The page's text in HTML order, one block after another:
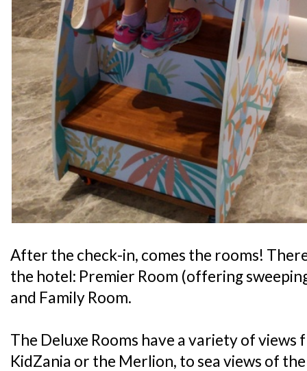
After the check-in, comes the rooms!
the hotel: Premier Room (offering
and Family Room.
The Deluxe Rooms have a variety of
KidZania or the Merlion, to sea views of